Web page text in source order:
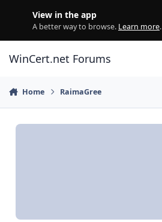
View in the app
A better way to browse. Learn more.
WinCert.net Forums
Home RaimaGree